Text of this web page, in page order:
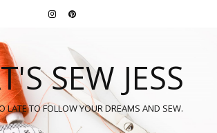
SEW JESS
LATE TO FOLLOW YOUR DREAMS AND SEW.